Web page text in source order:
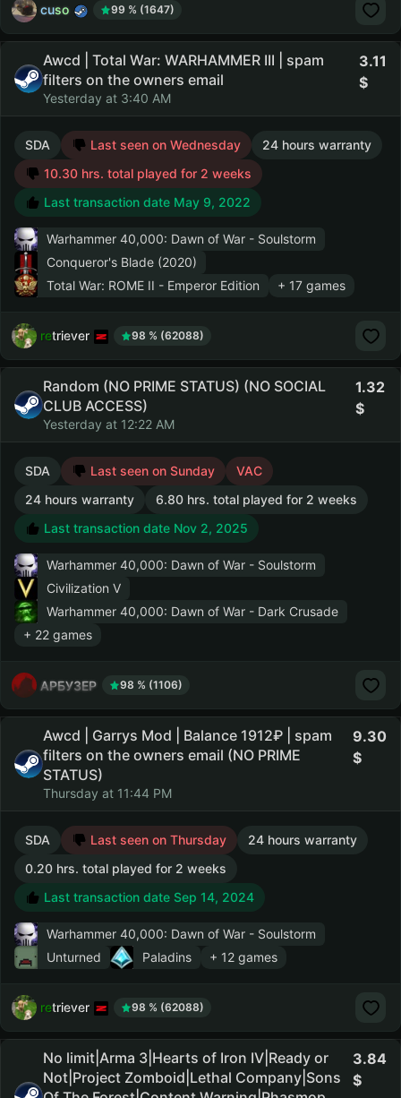
cuso 99 % (1647)
Awcd | Total War: WARHAMMER III | spam
filters on the owners email
Yesterday at 3:40 AM
3.11
SDA Last seen on Wednesday
24 hours warranty
10.30 hrs. total played for 2 weeks
Last transaction date May 9, 2022
Warhammer 40,000: Dawn of War - Soulstorm
Conqueror's Blade (2020)
Total War: ROME II - Emperor Edition
+ 17 games
retriever 98 % (62088)
Random (NO PRIME STATUS) (NO SOCIAL
CLUB ACCESS)
Yesterday at 12:22 AM
1.32
SDA Last seen on Sunday
VAC
24 hours warranty
6.80 hrs. total played for 2 weeks
Last transaction date Nov 2, 2025
Warhammer 40,000: Dawn of War - Soulstorm
Civilization V
Warhammer 40,000: Dawn of War - Dark Crusade
+ 22 games
АРБУЗЕР 98 % (1106)
Awcd | Garrys Mod | Balance 1912₽ | spam
filters on the owners email (NO PRIME
STATUS)
Thursday at 11:44 PM
9.30
SDA Last seen on Thursday
24 hours warranty
0.20 hrs. total played for 2 weeks
Last transaction date Sep 14, 2024
Warhammer 40,000: Dawn of War - Soulstorm
Unturned
Paladins + 12 games
retriever 98 % (62088)
No limit|Arma 3|Hearts of Iron IV|Ready or
Not|Project Zomboid|Lethal Company|Sons
3.84